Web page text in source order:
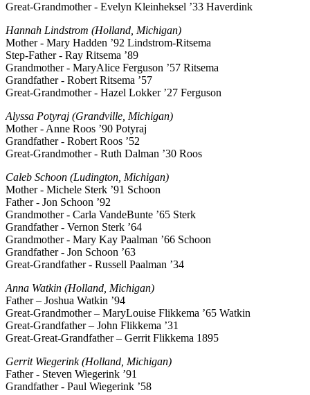
Great-Grandmother - Evelyn Kleinheksel ’33 Haverdink
Hannah Lindstrom (Holland, Michigan)
Mother - Mary Hadden ’92 Lindstrom-Ritsema
Step-Father - Ray Ritsema ’89
Grandmother - MaryAlice Ferguson ’57 Ritsema
Grandfather - Robert Ritsema ’57
Great-Grandmother - Hazel Lokker ’27 Ferguson
Alyssa Potyraj (Grandville, Michigan)
Mother - Anne Roos ’90 Potyraj
Grandfather - Robert Roos ’52
Great-Grandmother - Ruth Dalman ’30 Roos
Caleb Schoon (Ludington, Michigan)
Mother - Michele Sterk ’91 Schoon
Father - Jon Schoon ’92
Grandmother - Carla VandeBunte ’65 Sterk
Grandfather - Vernon Sterk ’64
Grandmother - Mary Kay Paalman ’66 Schoon
Grandfather - Jon Schoon ’63
Great-Grandfather - Russell Paalman ’34
Anna Watkin (Holland, Michigan)
Father – Joshua Watkin ’94
Great-Grandmother – MaryLouise Flikkema ’65 Watkin
Great-Grandfather – John Flikkema ’31
Great-Great-Grandfather – Gerrit Flikkema 1895
Gerrit Wiegerink (Holland, Michigan)
Father - Steven Wiegerink ’91
Grandfather - Paul Wiegerink ’58